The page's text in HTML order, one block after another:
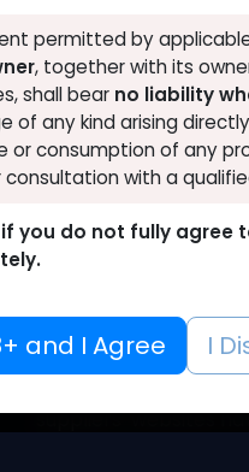
To ensure the
suppliers’ websites
permitted by
, together with its
shall bear no liability
of any kind arising
or consumption of any
with a
if you do not fully
and I Agree I